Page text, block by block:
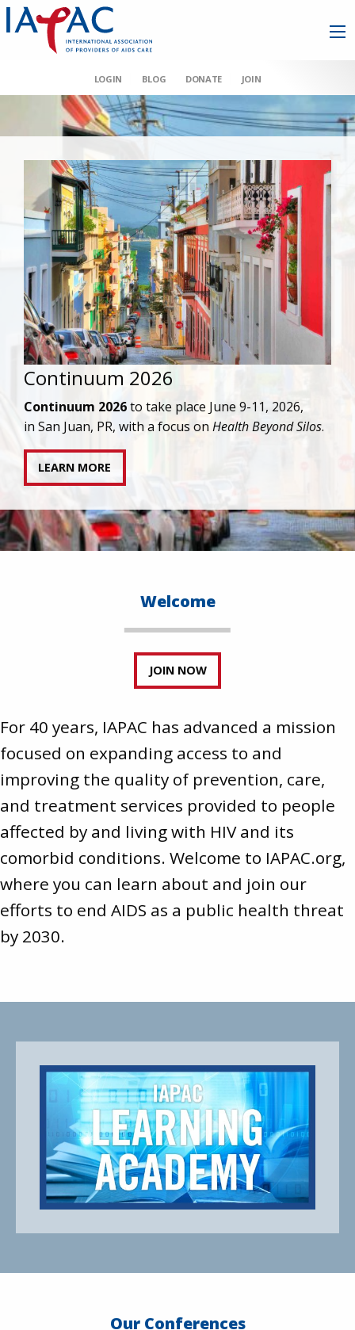
LOGIN BLOG DONATE JOIN
AAHIVM et al v HHS
IAPAC joins AAHIVM and HIVMA in federal suit
transgender individuals living with HIV.
READ STATEMENT
Welcome
JOIN NOW
For 40 years, IAPAC has advanced a mission
focused on expanding access to and
improving the quality of prevention, care,
and treatment services provided to people
affected by and living with HIV and its
comorbid conditions. Welcome to IAPAC.org,
where you can learn about and join our
efforts to end AIDS as a public health threat
by 2030.
Our Conferences